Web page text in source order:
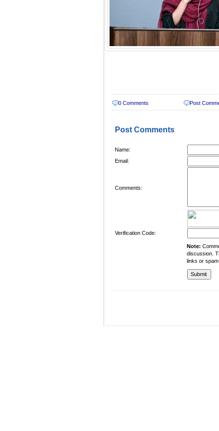
0 Comments Post
Post Comments
Name:
Email:
Comments:
Verification Code:
Note:
discussion.
links or